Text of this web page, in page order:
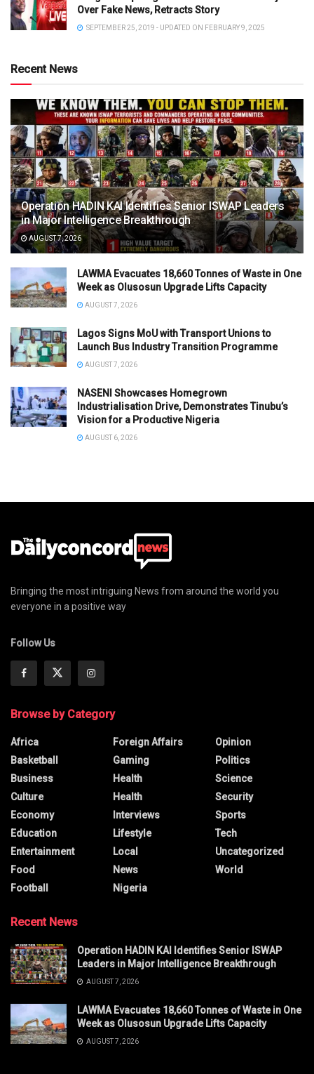
Over Fake News, Retracts Story
SEPTEMBER 25, 2019 - UPDATED ON FEBRUARY 9, 2025
Recent News
Operation HADIN KAI Identifies Senior ISWAP Leaders
in Major Intelligence Breakthrough
AUGUST 7, 2026
LAWMA Evacuates 18,660 Tonnes of Waste in One
Week as Olusosun Upgrade Lifts Capacity
AUGUST 7, 2026
Lagos Signs MoU with Transport Unions to
Launch Bus Industry Transition Programme
AUGUST 7, 2026
NASENI Showcases Homegrown
Industrialisation Drive, Demonstrates Tinubu’s
Vision for a Productive Nigeria
AUGUST 6, 2026
Bringing the most intriguing News from around the world you
everyone in a positive way
Follow Us
Browse by Category
Africa
Basketball
Business
Culture
Economy
Education
Entertainment
Food
Football
Foreign Affairs
Gaming
Health
Health
Interviews
Lifestyle
Local
News
Nigeria
Opinion
Politics
Science
Security
Sports
Tech
Uncategorized
World
Recent News
Operation HADIN KAI Identifies Senior ISWAP
Leaders in Major Intelligence Breakthrough
AUGUST 7, 2026
LAWMA Evacuates 18,660 Tonnes of Waste in One
Week as Olusosun Upgrade Lifts Capacity
AUGUST 7, 2026